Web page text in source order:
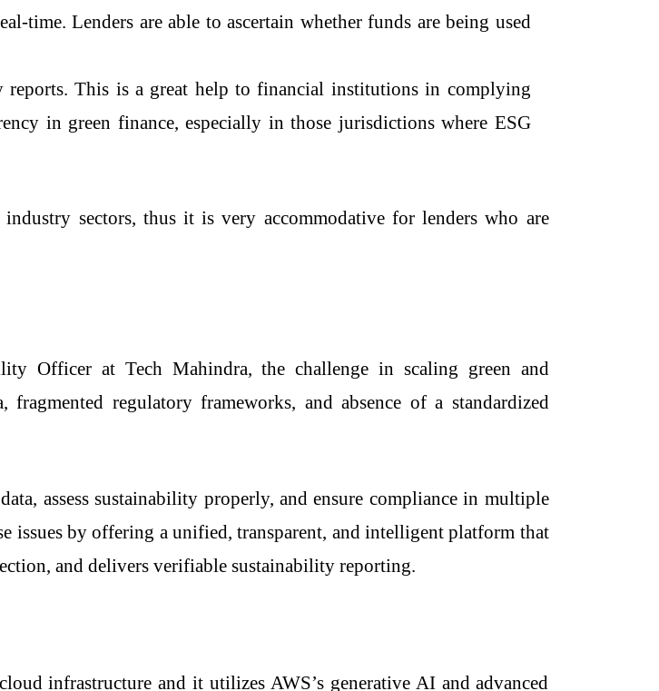
time. Lenders are able to ascertain whether funds are being used
reports. This is a great help to financial institutions in complying
in green finance, especially in those jurisdictions where ESG
sectors, thus it is very accommodative for lenders who are
Officer at Tech Mahindra, the challenge in scaling green and
regulatory frameworks, and absence of a standardized
assess sustainability properly, and ensure compliance in multiple
issues by offering a unified, transparent, and intelligent platform that
and delivers verifiable sustainability reporting.
infrastructure and it utilizes AWS’s generative AI and advanced